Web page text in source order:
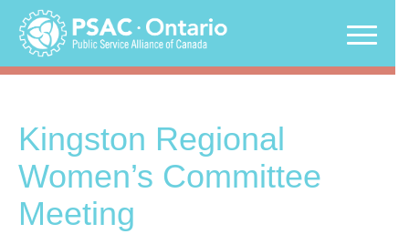
Skip
content
Kingston Regional
Women’s Committee
Meeting